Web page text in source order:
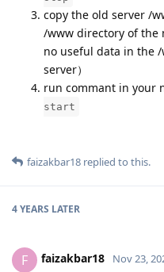
copy the old server /
/www directory of the
no useful data in the
server）
run commant in your
start
faizakbar18 replied to this.
4 YEARS LATER
F faizakbar18 Nov 23,